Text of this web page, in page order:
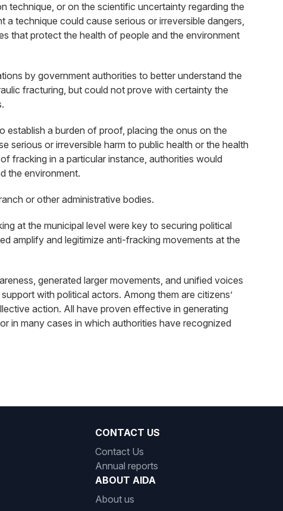
technique, or on the scientific uncertainty regarding the
technique could cause serious or irreversible dangers,
that protect the health of people and the environment
by government authorities to better understand the
fracturing, but could not prove with certainty the
establish a burden of proof, placing the onus on the
or irreversible harm to public health or the health
fracking in a particular instance, authorities would
the environment.
or other administrative bodies.
at the municipal level were key to securing political
amplify and legitimize anti-fracking movements at the
generated larger movements, and unified voices
with political actors. Among them are citizens’
action. All have proven effective in generating
in many cases in which authorities have recognized
CONTACT US
Contact Us
Annual reports
ABOUT AIDA
About us